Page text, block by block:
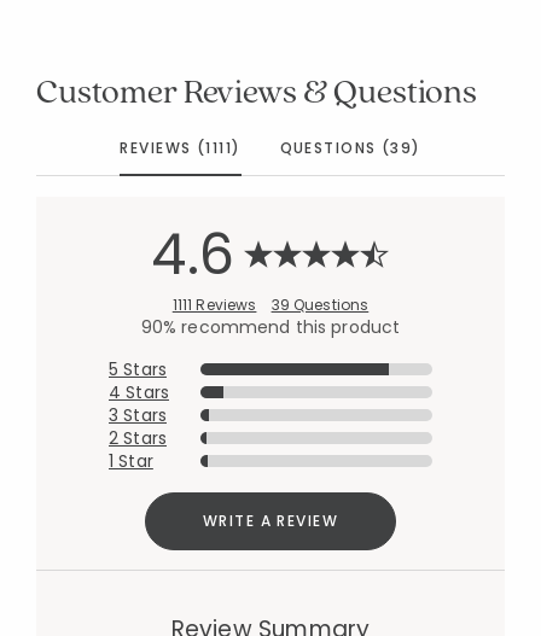
Customer Reviews & Questions
REVIEWS (1111) QUESTIONS (39)
4.6
1111 Reviews 39 Questions
90% recommend this product
5 Stars
4 Stars
3 Stars
2 Stars
1 Star
WRITE A REVIEW
Review Summary